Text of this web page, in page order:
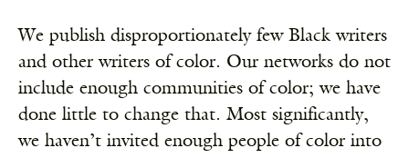
We publish disproportionately few Black writers
and other writers of color. Our networks do not
include enough communities of color; we have
done little to change that. Most significantly,
we haven’t invited enough people of color into